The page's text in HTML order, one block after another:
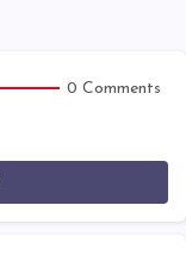
0 Comments